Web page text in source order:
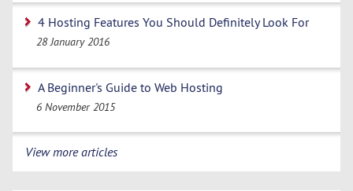
4 Hosting Features You Should Definitely Look For
28 January 2016
A Beginner's Guide to Web Hosting
6 November 2015
View more articles